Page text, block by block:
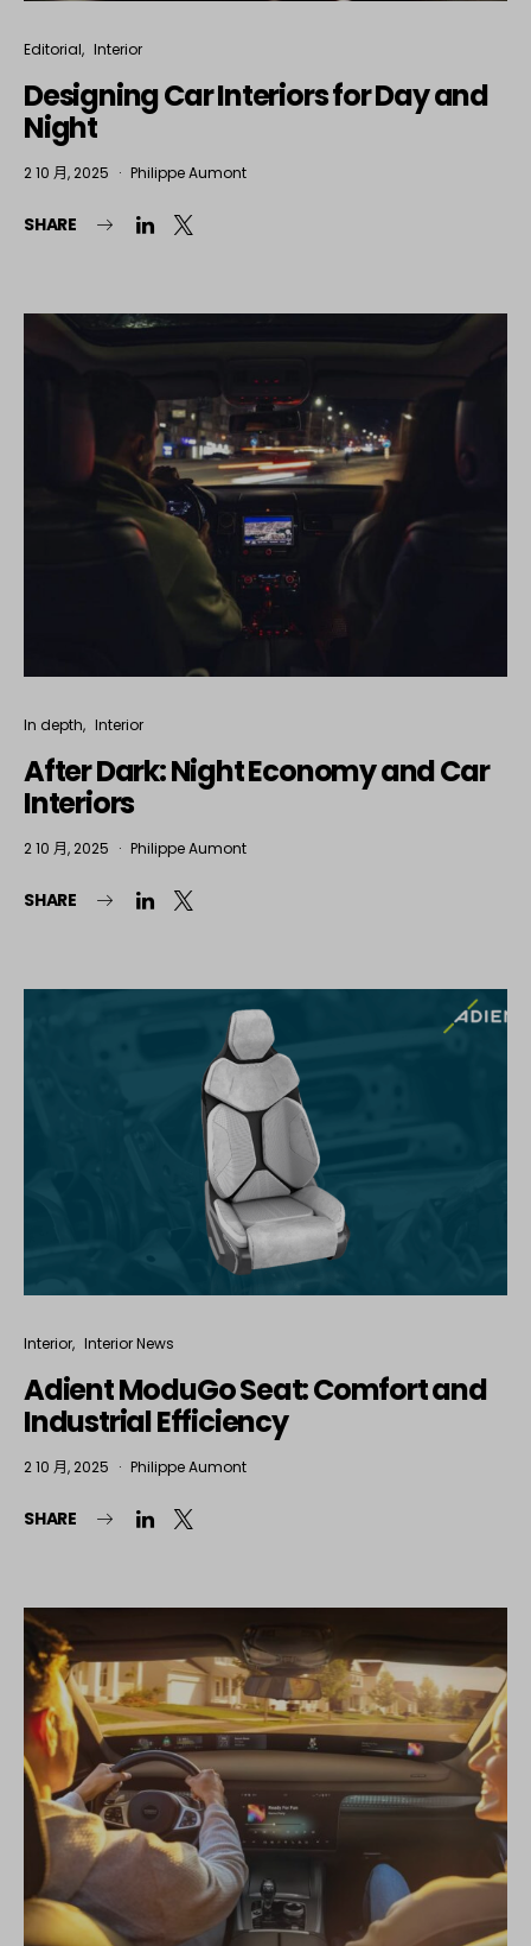
Editorial Interior
Designing Car Interiors for Day and
Night
2 10 月, 2025 Philippe Aumont
SHARE
In depth Interior
After Dark: Night Economy and Car
Interiors
2 10 月, 2025 Philippe Aumont
SHARE
Interior Interior News
Adient ModuGo Seat: Comfort and
Industrial Efficiency
2 10 月, 2025 Philippe Aumont
SHARE